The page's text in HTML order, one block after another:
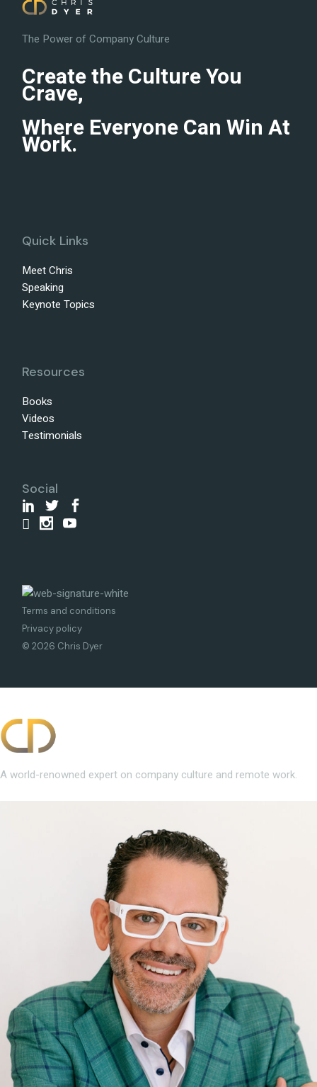
The Power of Company Culture
Create the Culture You
Crave,
Where Everyone Can Win At
Work.
Quick Links
Meet Chris
Speaking
Keynote Topics
Resources
Books
Videos
Testimonials
Social
Terms and conditions
Privacy policy
© 2026 Chris Dyer
A world-renowned expert on company culture and remote work.